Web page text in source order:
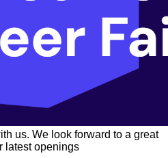
us. We look forward to a great
latest openings